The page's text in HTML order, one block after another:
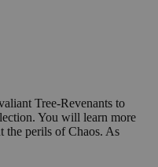
Tree-Revenants to
You will learn more
the perils of Chaos. As